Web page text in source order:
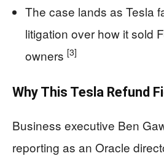
The case lands as Tesla
litigation over how it sold
owners [3]
Why This Tesla Refund
Business executive Ben
reporting as an Oracle